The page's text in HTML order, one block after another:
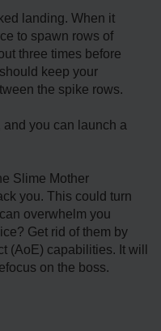
landing. When it
to spawn rows of
three times before
keep your
the spike rows.
you can launch a
Slime Mother
you. This could turn
overwhelm you
Get rid of them by
(AoE) capabilities. It will
on the boss.